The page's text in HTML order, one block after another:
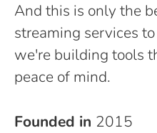
And this is only the
streaming services
we're building tools
peace of mind.
Founded in 2015